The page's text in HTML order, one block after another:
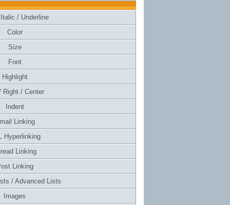
/ Underline
Color
Size
Font
Highlight
Right / Center
Indent
Linking
Hyperlinking
Linking
Linking
/ Advanced Lists
Images